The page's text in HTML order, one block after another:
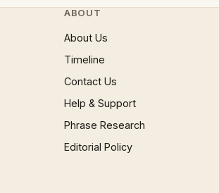
ABOUT
About Us
Timeline
Contact Us
Help & Support
Phrase Research
Editorial Policy